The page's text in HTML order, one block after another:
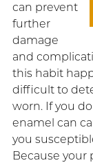
can prevent
further
damage
and
this habit
difficult to
worn. If you
enamel can
you
Because your